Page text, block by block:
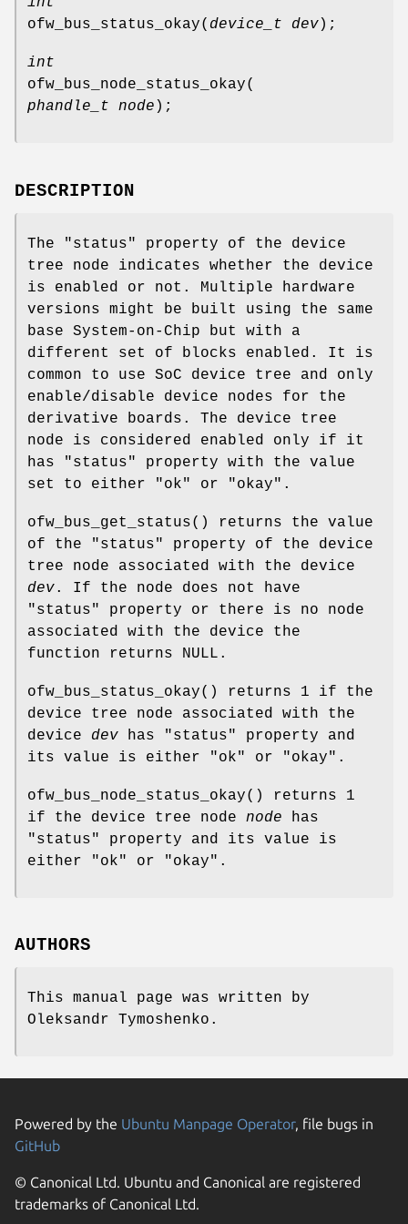
ofw_bus_status_okay( device_t dev);
int
ofw_bus_node_status_okay(
phandle_t node );
DESCRIPTION
The "status" property of the device
tree node indicates whether the device
is enabled or not. Multiple hardware
versions might be built using the same
base System-on-Chip but with a
different set of blocks enabled. It is
common to use SoC device tree and only
enable/disable device nodes for the
derivative boards. The device tree
node is considered enabled only if it
has "status" property with the value
set to either "ok" or "okay".
ofw_bus_get_status() returns the value
of the "status" property of the device
tree node associated with the device
dev. If the node does not have
"status" property or there is no node
associated with the device the
function returns NULL.
ofw_bus_status_okay() returns 1 if the
device tree node associated with the
device dev has "status" property and
its value is either "ok" or "okay".
ofw_bus_node_status_okay() returns 1
if the device tree node node has
"status" property and its value is
either "ok" or "okay".
AUTHORS
This manual page was written by
Oleksandr Tymoshenko .
Powered by the Ubuntu Manpage Operator, file bugs in
GitHub
© Canonical Ltd. Ubuntu and Canonical are registered
trademarks of Canonical Ltd.